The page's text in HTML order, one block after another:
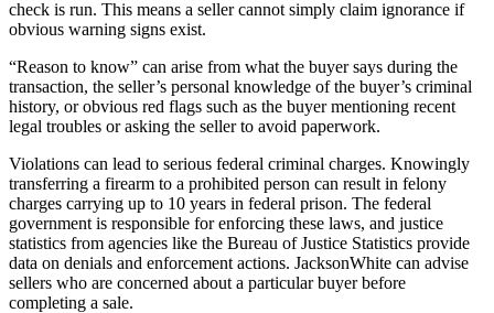
check is run. This means a seller cannot simply claim ignorance if
obvious warning signs exist.
“Reason to know” can arise from what the buyer says during the
transaction, the seller’s personal knowledge of the buyer’s criminal
history, or obvious red flags such as the buyer mentioning recent
legal troubles or asking the seller to avoid paperwork.
Violations can lead to serious federal criminal charges. Knowingly
transferring a firearm to a prohibited person can result in felony
charges carrying up to 10 years in federal prison. The federal
government is responsible for enforcing these laws, and justice
statistics from agencies like the Bureau of Justice Statistics provide
data on denials and enforcement actions. JacksonWhite can advise
sellers who are concerned about a particular buyer before
completing a sale.